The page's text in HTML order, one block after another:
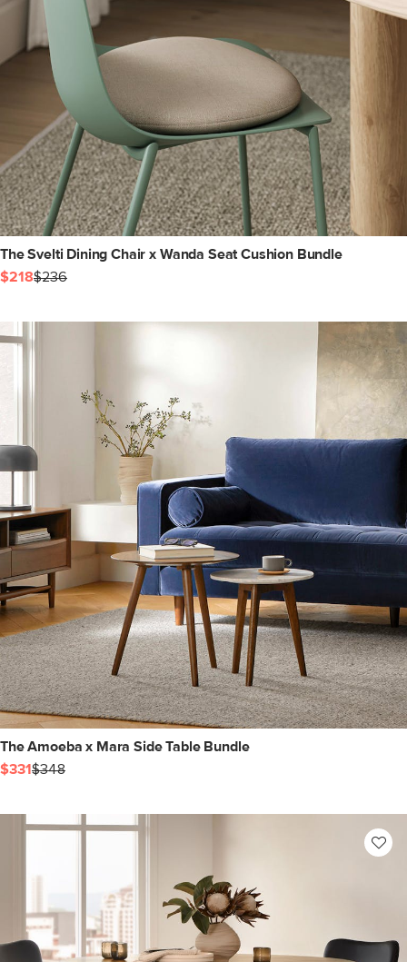
The Svelti Dining Chair x Wanda Seat Cushion Bundle
$218$236
The Amoeba x Mara Side Table Bundle
$331$348